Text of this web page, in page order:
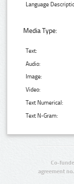
Language
Media Type:
Text:
Audio:
Image:
Video:
Text Numerical:
Text N-Gram:
Co-
agreement